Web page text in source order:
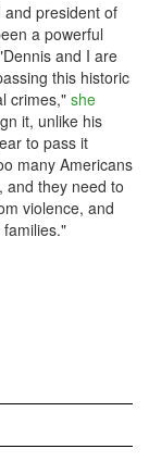
president of
a powerful
and I are
this historic
crimes," she
it, unlike his
to pass it
many Americans
and they need to
violence, and